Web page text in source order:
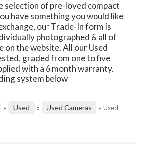
selection of pre-loved compact
have something you would like
our Trade-In form is
photographed & all of
on the website. All our Used
graded from one to five
with a 6 month warranty.
system below
» Used » Used Cameras » Used